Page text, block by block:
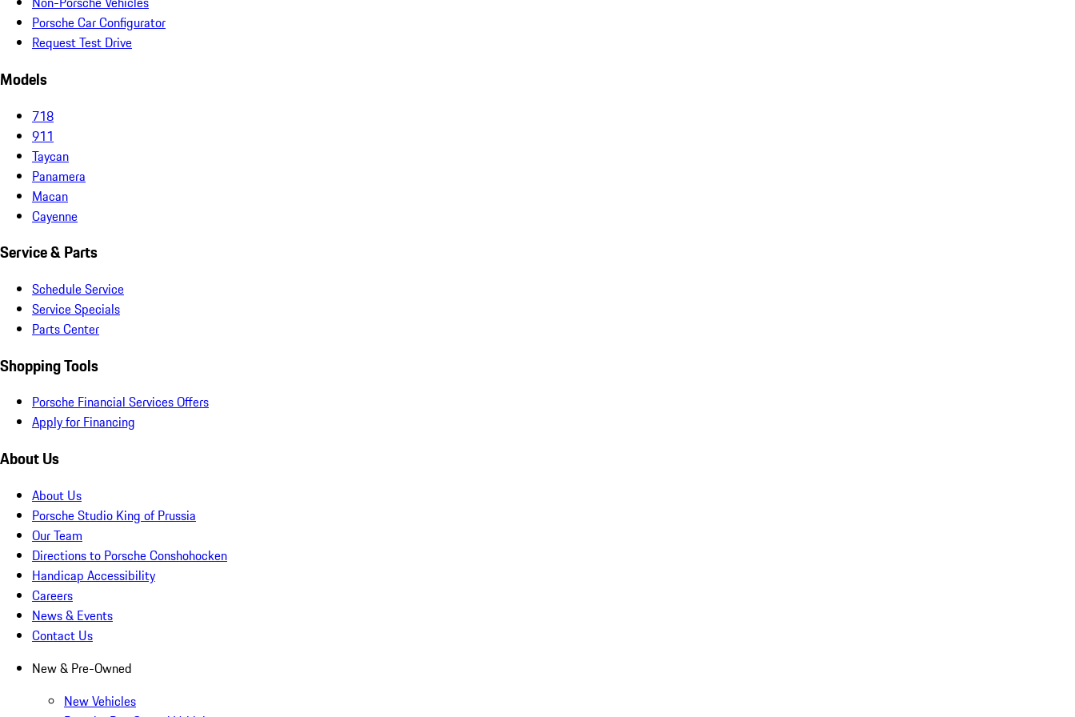
Porsche Car Configurator
Request Test Drive
Models
718
911
Taycan
Panamera
Macan
Cayenne
Service & Parts
Schedule Service
Service Specials
Parts Center
Shopping Tools
Porsche Financial Services Offers
Apply for Financing
About Us
About Us
Porsche Studio King of Prussia
Our Team
Directions to Porsche Conshohocken
Handicap Accessibility
Careers
News & Events
Contact Us
New & Pre-Owned
New Vehicles